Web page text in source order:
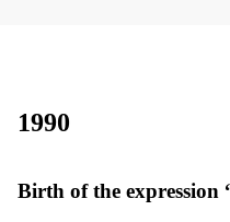
1990
Birth of the expression